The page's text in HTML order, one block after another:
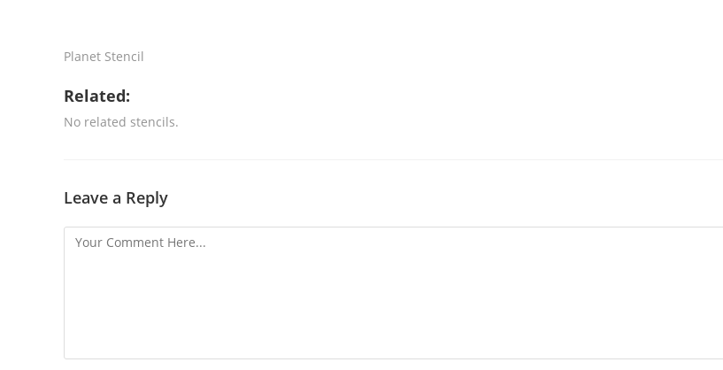
Planet Stencil
Related:
No related stencils.
Leave a Reply